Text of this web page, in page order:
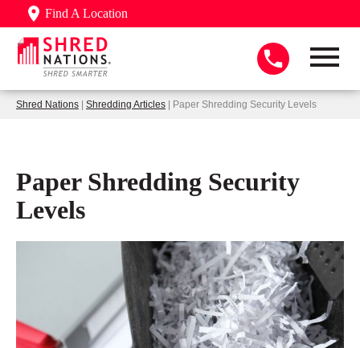
Find A Location
Shred Nations | Shredding Articles | Paper Shredding Security Levels
Paper Shredding Security
Levels